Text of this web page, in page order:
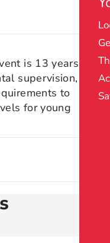
is 13 years it
supervision,
to
for young